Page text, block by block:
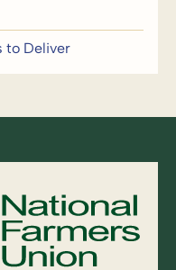
to Deliver